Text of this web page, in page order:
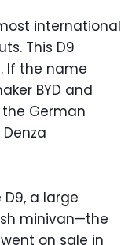
international
This D9
If the name
BYD and
the German
a large
minivan—the
on sale in